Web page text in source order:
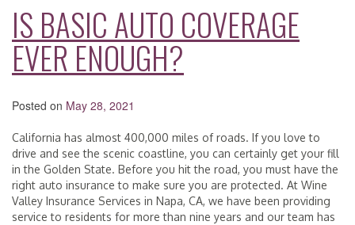
IS BASIC AUTO COVERAGE
EVER ENOUGH?
Posted on May 28, 2021
California has almost 400,000 miles of roads. If you love to
drive and see the scenic coastline, you can certainly get your fill
in the Golden State. Before you hit the road, you must have the
right auto insurance to make sure you are protected. At Wine
Valley Insurance Services in Napa, CA, we have been providing
service to residents for more than nine years and our team has